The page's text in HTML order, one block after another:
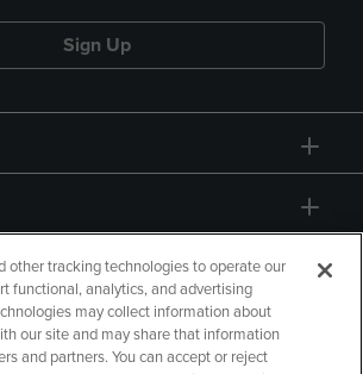
Sign Up
other tracking technologies to operate our
functional, analytics, and advertising
may collect information about
our site and may share that information
and partners. You can accept or reject